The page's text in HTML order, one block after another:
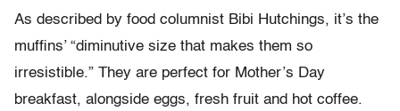
As described by food columnist Bibi Hutchings, it’s the
muffins’ “diminutive size that makes them so
irresistible.” They are perfect for Mother’s Day
breakfast, alongside eggs, fresh fruit and hot coffee.